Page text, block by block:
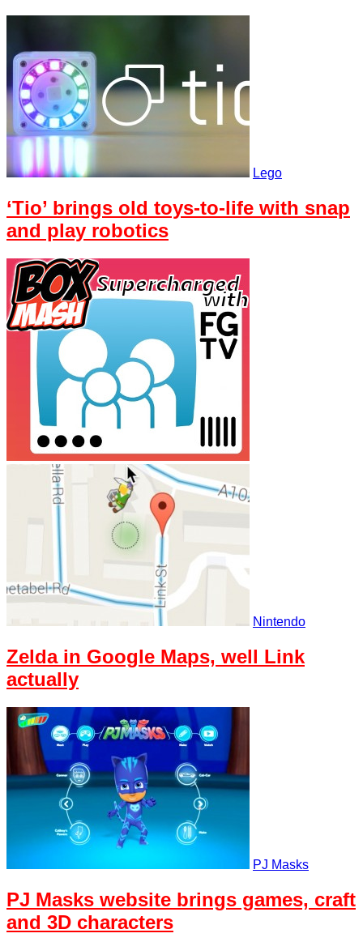
Lego
‘Tio’ brings old toys-to-life with snap
and play robotics
Nintendo
Zelda in Google Maps, well Link
actually
PJ Masks
PJ Masks website brings games, craft
and 3D characters